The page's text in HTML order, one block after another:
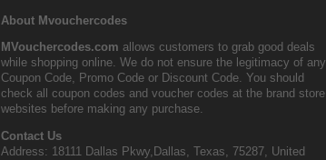
About Mvouchercodes
MVouchercodes.com allows customers to grab good deals
while shopping online. We do not ensure the legitimacy of any
Coupon Code, Promo Code or Discount Code. You should
check all coupon codes and voucher codes at the brand store
websites before making any purchase.
Contact Us
Address: 18111 Dallas Pkwy,Dallas, Texas, 75287, United